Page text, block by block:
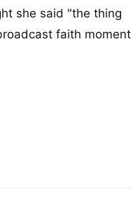
she said "the thing
faith moment